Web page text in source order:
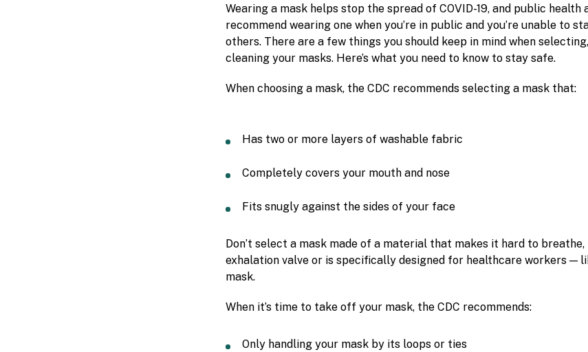
Wearing a mask helps stop the spread of COVID-19, and public health
recommend wearing one when you’re in public and you’re unable to
others. There are a few things you should keep in mind when
cleaning your masks. Here’s what you need to know to stay safe.
When choosing a mask, the CDC recommends selecting a mask that:
Has two or more layers of washable fabric
Completely covers your mouth and nose
Fits snugly against the sides of your face
Don’t select a mask made of a material that makes it hard to breathe,
exhalation valve or is specifically designed for healthcare workers —
mask.
When it’s time to take off your mask, the CDC recommends:
Only handling your mask by its loops or ties